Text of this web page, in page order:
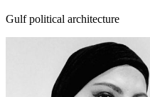
Gulf political architecture